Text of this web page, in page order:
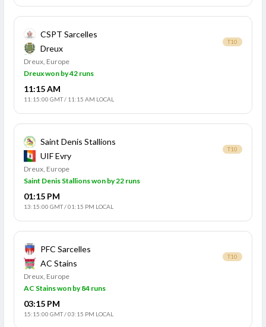
CSPT Sarcelles
Dreux
T10
Dreux, Europe
Dreux won by 42 runs
11:15 AM
11:15:00 GMT/ 11:15 AM LOCAL
Saint Denis Stallions
UIF Evry
T10
Dreux, Europe
Saint Denis Stallions won by 22 runs
01:15 PM
13:15:00 GMT/01:15 PM LOCAL
PFC Sarcelles
AC Stains
T10
Dreux, Europe
AC Stains won by 84 runs
03:15 PM
15:15:00 GMT/03:15 PM LOCAL